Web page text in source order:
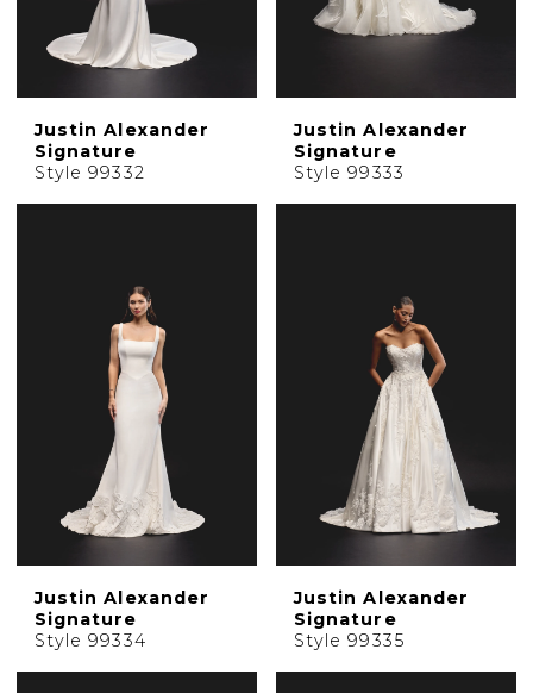
Justin Alexander
Signature
Style 99332
Justin Alexander
Signature
Style 99333
Justin Alexander
Signature
Style 99334
Justin Alexander
Signature
Style 99335